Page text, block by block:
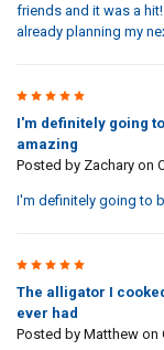
friends and it was a
already planning my
5
I'm definitely going
amazing
Posted by Zacharyon
I'm definitely going to
5
The alligator I
ever had
Posted by Matthewon